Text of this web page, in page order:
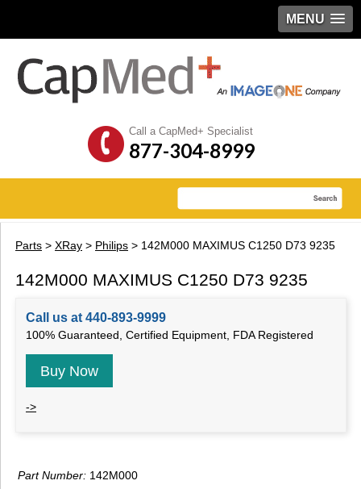
MENU
Call a CapMed+ Specialist
877-304-8999
Parts > XRay > Philips > 142M000 MAXIMUS C1250 D73 9235
142M000 MAXIMUS C1250 D73 9235
Call us at 440-893-9999
100% Guaranteed, Certified Equipment, FDA Registered
Buy Now
->
Part Number: 142M000